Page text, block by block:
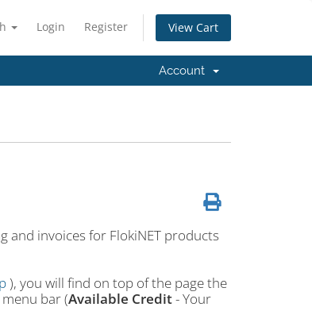
Login Register View Cart
Account
invoices for FlokiNET products
), you will find on top of the page the
bar (Available Credit- Your